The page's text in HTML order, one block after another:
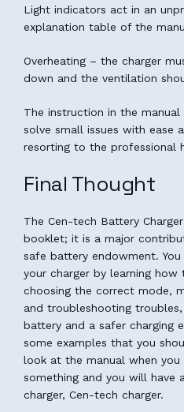
Light indicators act in an
explanation table of the
Overheating – the charger
down and the ventilation
The instruction in the
solve small issues with ease
resorting to the professional
Final Thought
The Cen-tech Battery
booklet; it is a major
safe battery endowment.
your charger by learning
choosing the correct mode,
and troubleshooting
battery and a safer charging
some examples that you
look at the manual when
something and you will have
charger, Cen-tech charger.